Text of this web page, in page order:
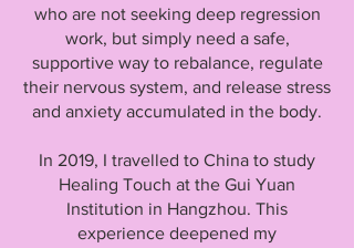
who are not seeking deep regression
work, but simply need a safe,
supportive way to rebalance, regulate
their nervous system, and release stress
and anxiety accumulated in the body.
In 2019, I travelled to China to study
Healing Touch at the Gui Yuan
Institution in Hangzhou. This
experience deepened my